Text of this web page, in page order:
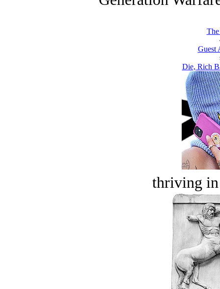
Guest
Die, Rich
thriving in